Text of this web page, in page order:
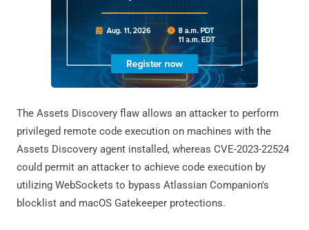
The Assets Discovery flaw allows an attacker to perform
privileged remote code execution on machines with the
Assets Discovery agent installed, whereas CVE-2023-22524
could permit an attacker to achieve code execution by
utilizing WebSockets to bypass Atlassian Companion's
blocklist and macOS Gatekeeper protections.